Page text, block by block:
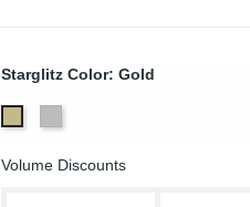
Starglitz Color: Gold
Volume Discounts